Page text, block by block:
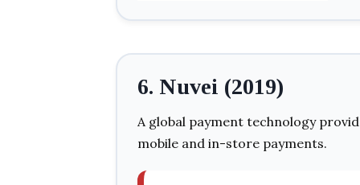
6. Nuvei (2019)
A global payment technology
mobile and in-store payments.